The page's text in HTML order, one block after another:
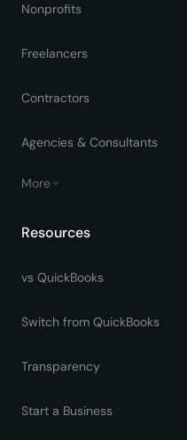
Nonprofits
Freelancers
Contractors
Agencies & Consultants
More
Resources
vs QuickBooks
Switch from QuickBooks
Transparency
Start a Business